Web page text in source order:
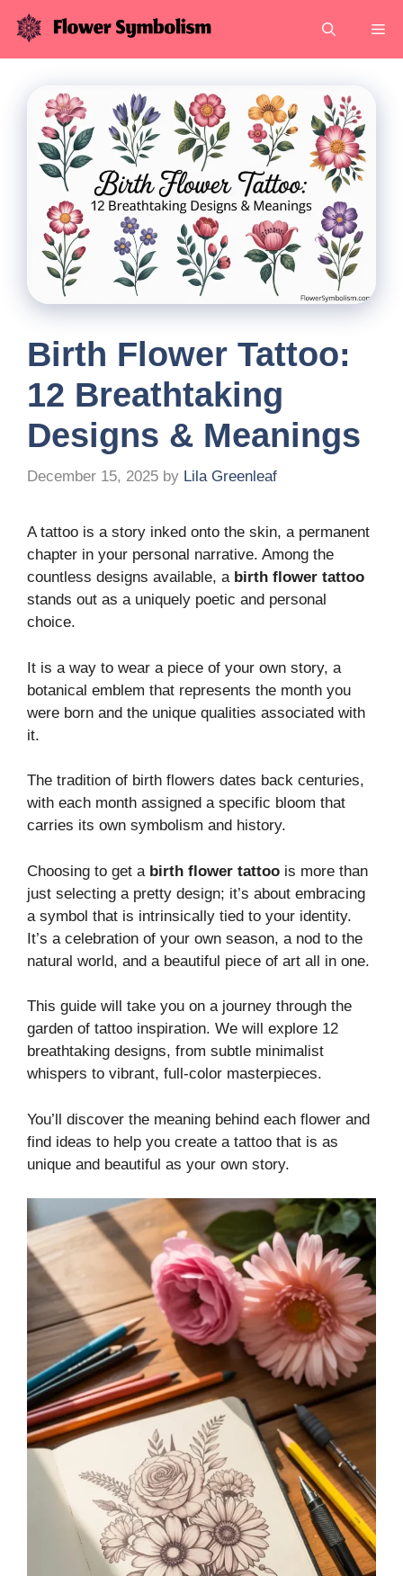
Skip
content
Birth Flower Tattoo:
12 Breathtaking
Designs & Meanings
December 15, 2025 by Lila Greenleaf
A tattoo is a story inked onto the skin, a permanent
chapter in your personal narrative. Among the
countless designs available, a birth flower tattoo
stands out as a uniquely poetic and personal
choice.
It is a way to wear a piece of your own story, a
botanical emblem that represents the month you
were born and the unique qualities associated with
it.
The tradition of birth flowers dates back centuries,
with each month assigned a specific bloom that
carries its own symbolism and history.
Choosing to get a birth flower tattoo is more than
just selecting a pretty design; it’s about embracing
a symbol that is intrinsically tied to your identity.
It’s a celebration of your own season, a nod to the
natural world, and a beautiful piece of art all in one.
This guide will take you on a journey through the
garden of tattoo inspiration. We will explore 12
breathtaking designs, from subtle minimalist
whispers to vibrant, full-color masterpieces.
You’ll discover the meaning behind each flower and
find ideas to help you create a tattoo that is as
unique and beautiful as your own story.